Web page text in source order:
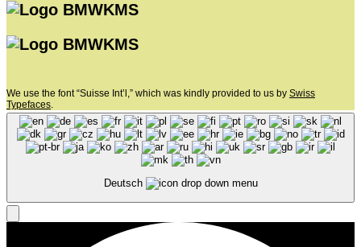
We use the font “Suisse Int’l,” which was kindly provided to us by Swiss
Typefaces
Deutsch